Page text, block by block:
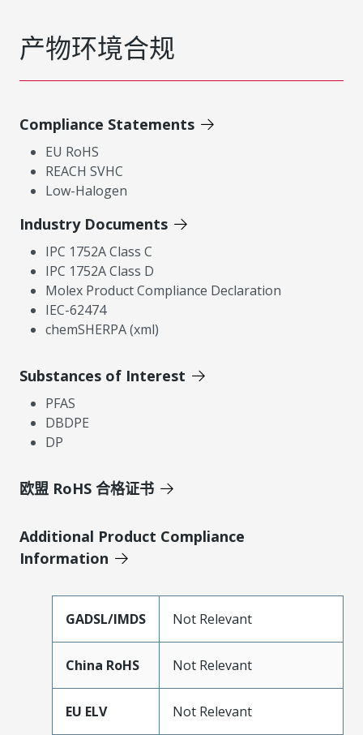
产物环境合规
Compliance Statements
EU RoHS
REACH SVHC
Low-Halogen
Industry Documents
IPC 1752A Class C
IPC 1752A Class D
Molex Product Compliance Declaration
IEC-62474
chemSHERPA (xml)
Substances of Interest
PFAS
DBDPE
DP
欧盟 RoHS 合格证书
Additional Product Compliance
Information
GADSL/IMDS Not Relevant
China RoHS Not Relevant
EU ELV Not Relevant